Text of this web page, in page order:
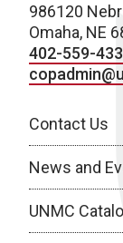
986120
Omaha, NE
402-559-
Contact Us
News and
UNMC